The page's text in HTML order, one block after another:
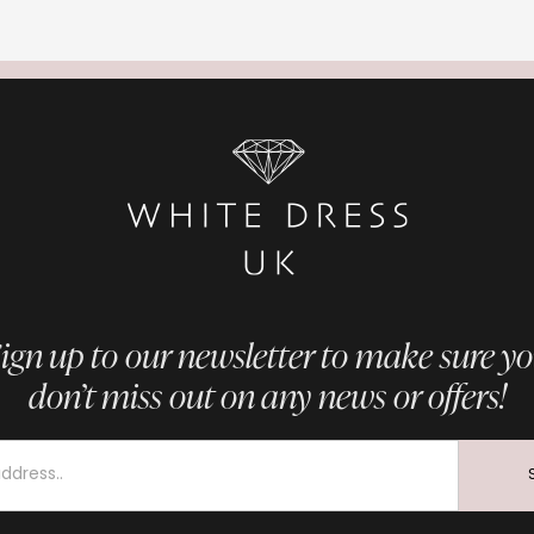
up to our newsletter to make sure
don’t miss out on any news or offers!